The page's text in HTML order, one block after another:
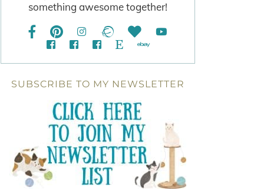
something awesome together!
SUBSCRIBE TO MY NEWSLETTER